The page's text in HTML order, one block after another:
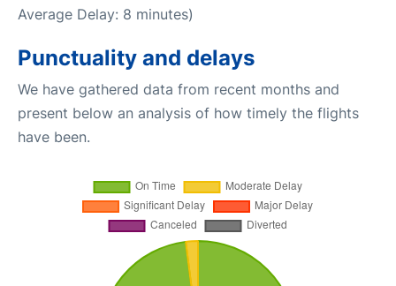
Average Delay: 8 minutes)
Punctuality and delays
We have gathered data from recent months and
present below an analysis of how timely the flights
have been.